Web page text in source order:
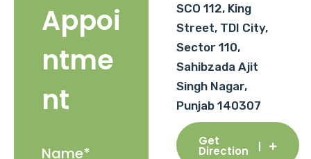
Appoi
ntme
nt
SCO 112, King
Street, TDI City,
Sector 110,
Sahibzada Ajit
Singh Nagar,
Punjab 140307
Get
Direction